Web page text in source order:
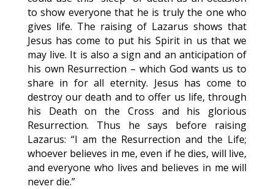
to show everyone that he is truly the one who
gives life. The raising of Lazarus shows that
Jesus has come to put his Spirit in us that we
may live. It is also a sign and an anticipation of
his own Resurrection – which God wants us to
share in for all eternity. Jesus has come to
destroy our death and to offer us life, through
his Death on the Cross and his glorious
Resurrection. Thus he says before raising
Lazarus: “I am the Resurrection and the Life;
whoever believes in me, even if he dies, will live,
and everyone who lives and believes in me will
never die.”